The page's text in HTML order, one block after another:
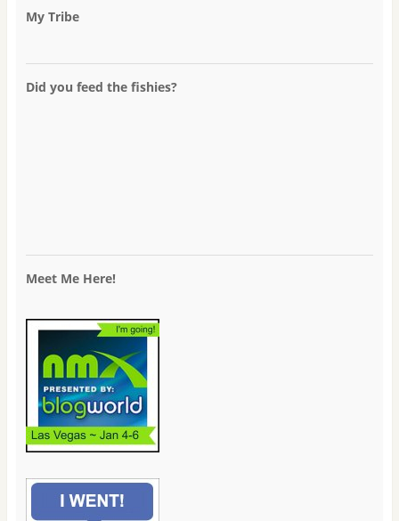
My Tribe
Did you feed the fishies?
Meet Me Here!